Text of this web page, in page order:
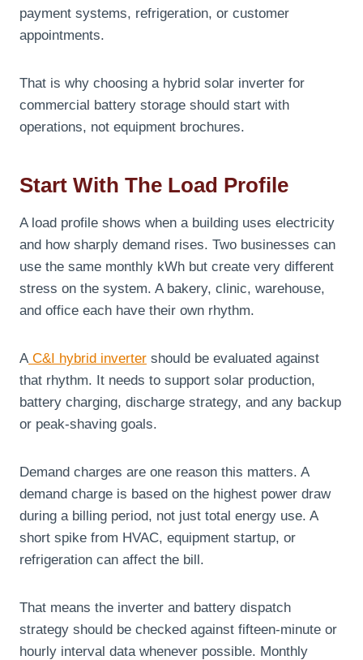
payment systems, refrigeration, or customer
appointments.
That is why choosing a hybrid solar inverter for
commercial battery storage should start with
operations, not equipment brochures.
Start With The Load Profile
A load profile shows when a building uses electricity
and how sharply demand rises. Two businesses can
use the same monthly kWh but create very different
stress on the system. A bakery, clinic, warehouse,
and office each have their own rhythm.
AC&I hybrid inverter should be evaluated against
that rhythm. It needs to support solar production,
battery charging, discharge strategy, and any backup
or peak-shaving goals.
Demand charges are one reason this matters. A
demand charge is based on the highest power draw
during a billing period, not just total energy use. A
short spike from HVAC, equipment startup, or
refrigeration can affect the bill.
That means the inverter and battery dispatch
strategy should be checked against fifteen-minute or
hourly interval data whenever possible. Monthly